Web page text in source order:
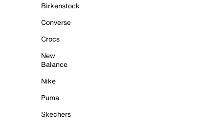
Birkenstock
Converse
Crocs
New
Balance
Nike
Puma
Skechers